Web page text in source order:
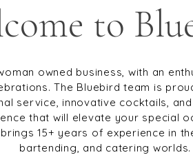
to
owned business, with an
The Bluebird team is
service, innovative cocktails,
that will elevate your special
15+ years of experience in
bartending, and catering worlds.